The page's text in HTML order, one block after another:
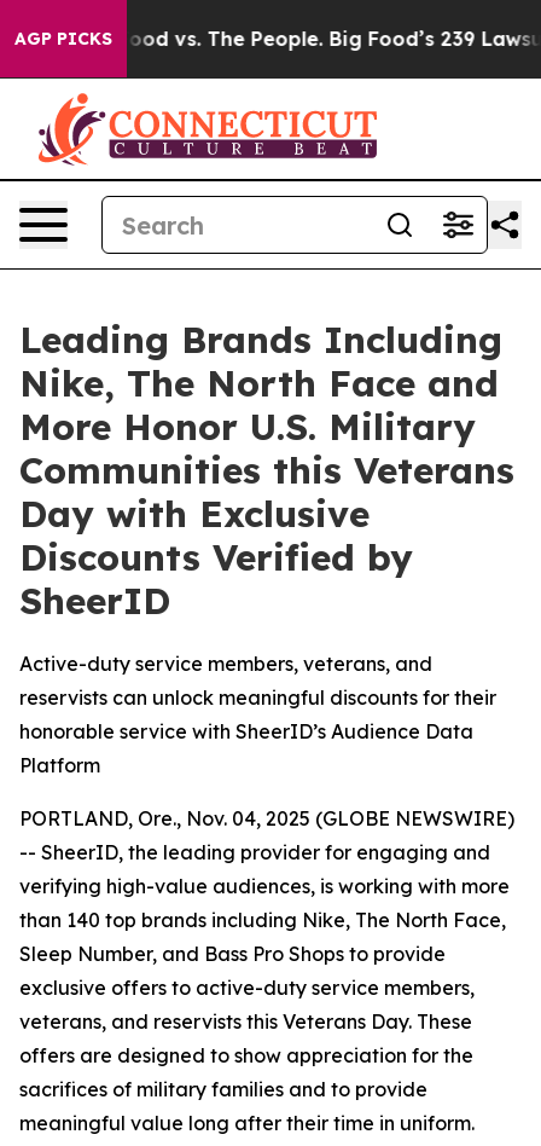
AGP PICKS
vs. The People. Big Food’s 239 Lawsuits
Leading Brands Including
Nike, The North Face and
More Honor U.S. Military
Communities this Veterans
Day with Exclusive
Discounts Verified by
SheerID
Active-duty service members, veterans, and
reservists can unlock meaningful discounts for their
honorable service with SheerID’s Audience Data
Platform
PORTLAND, Ore., Nov. 04, 2025 (GLOBE NEWSWIRE)
-- SheerID, the leading provider for engaging and
verifying high-value audiences, is working with more
than 140 top brands including Nike, The North Face,
Sleep Number, and Bass Pro Shops to provide
exclusive offers to active-duty service members,
veterans, and reservists this Veterans Day. These
offers are designed to show appreciation for the
sacrifices of military families and to provide
meaningful value long after their time in uniform.